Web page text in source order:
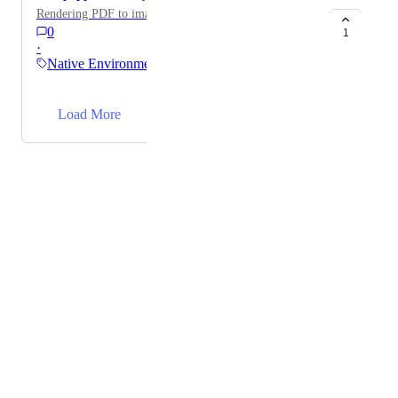
Rendering PDF to image
0
·
Native Environments
1
Load More